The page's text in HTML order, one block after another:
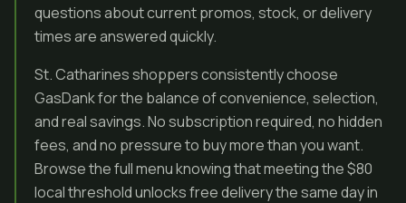
questions about current promos, stock, or delivery
times are answered quickly.
St. Catharines shoppers consistently choose
GasDank for the balance of convenience, selection,
and real savings. No subscription required, no hidden
fees, and no pressure to buy more than you want.
Browse the full menu knowing that meeting the $80
local threshold unlocks free delivery the same day in